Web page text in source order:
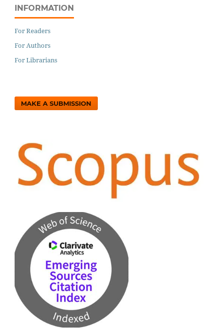
INFORMATION
For Readers
For Authors
For Librarians
MAKE A SUBMISSION